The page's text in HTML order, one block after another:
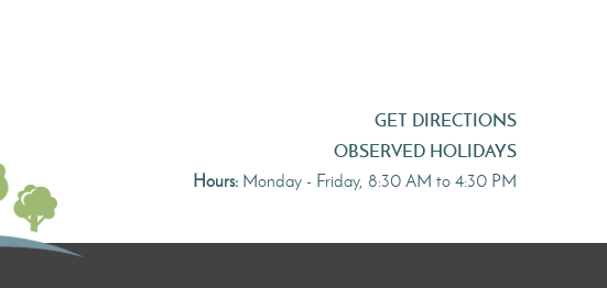
GET DIRECTIONS
OBSERVED HOLIDAYS
Hours:Monday - Friday, 8:30 AM to 4:30 PM